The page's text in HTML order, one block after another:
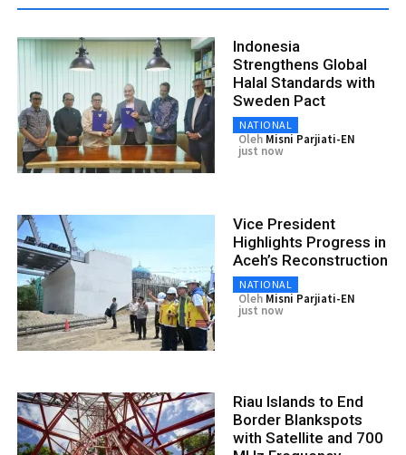
Indonesia
Strengthens Global
Halal Standards with
Sweden Pact
NATIONAL
Oleh Misni Parjiati-EN
just now
Vice President
Highlights Progress in
Aceh’s Reconstruction
NATIONAL
Oleh Misni Parjiati-EN
just now
Riau Islands to End
Border Blankspots
with Satellite and 700